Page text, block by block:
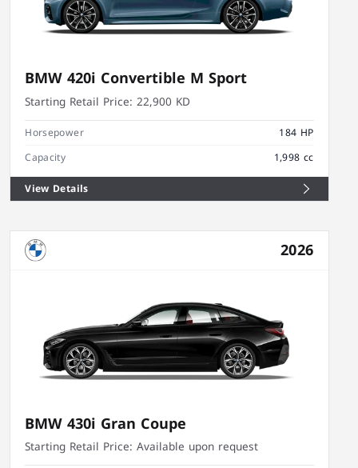
BMW 420i Convertible M Sport
Starting Retail Price: 22,900 KD
Horsepower
184 HP
Capacity
1,998 cc
View Details
2026
BMW 430i Gran Coupe
Starting Retail Price: Available upon request